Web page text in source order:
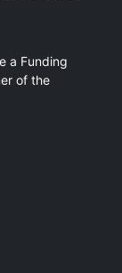
a Funding
of the